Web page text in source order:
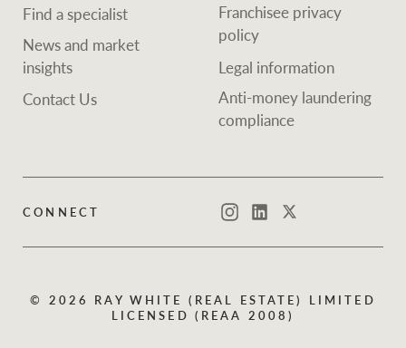
Find a specialist
News and market
insights
Contact Us
Franchisee privacy
policy
Legal information
Anti-money laundering
compliance
CONNECT InstagramLinkedInTwitter
© 2026 RAY WHITE (REAL ESTATE) LIMITED
LICENSED (REAA 2008)